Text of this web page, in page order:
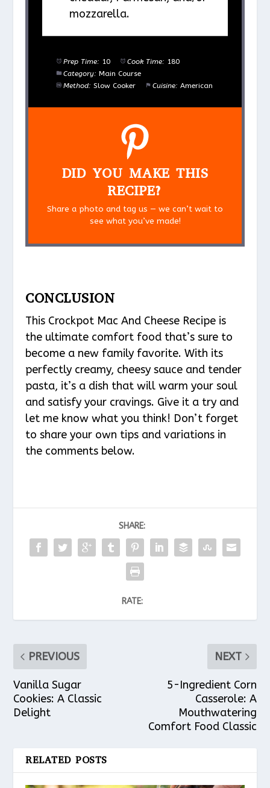
mozzarella.
Prep Time: 10 Cook Time: 180
Category: Main Course
Method: Slow Cooker Cuisine: American
DID YOU MAKE THIS
RECIPE?
Share a photo and tag us — we can’t wait to
see what you’ve made!
CONCLUSION
This Crockpot Mac And Cheese Recipe is
the ultimate comfort food that’s sure to
become a new family favorite. With its
perfectly creamy, cheesy sauce and tender
pasta, it’s a dish that will warm your soul
and satisfy your cravings. Give it a try and
let me know what you think! Don’t forget
to share your own tips and variations in
the comments below.
SHARE:
RATE:
PREVIOUS
Vanilla Sugar
Cookies: A Classic
Delight
NEXT
5-Ingredient Corn
Casserole: A
Mouthwatering
Comfort Food Classic
RELATED POSTS